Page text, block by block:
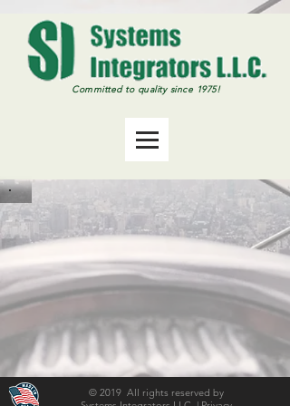
Committedto quality since 1975!
© 2019 All rights reserved by